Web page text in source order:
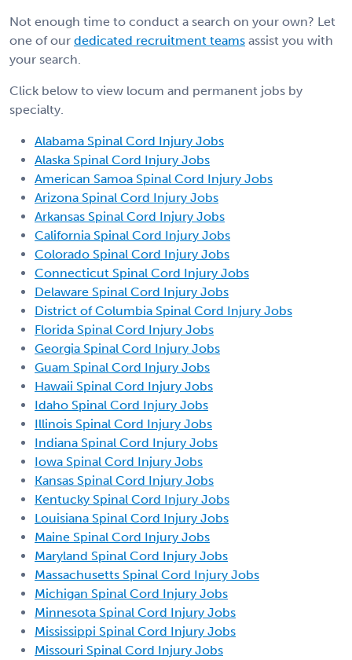
Not enough time to conduct a search on your own? Let
one of our dedicated recruitment teams assist you with
your search.
Click below to view locum and permanent jobs by
specialty.
Alabama Spinal Cord Injury Jobs
Alaska Spinal Cord Injury Jobs
American Samoa Spinal Cord Injury Jobs
Arizona Spinal Cord Injury Jobs
Arkansas Spinal Cord Injury Jobs
California Spinal Cord Injury Jobs
Colorado Spinal Cord Injury Jobs
Connecticut Spinal Cord Injury Jobs
Delaware Spinal Cord Injury Jobs
District of Columbia Spinal Cord Injury Jobs
Florida Spinal Cord Injury Jobs
Georgia Spinal Cord Injury Jobs
Guam Spinal Cord Injury Jobs
Hawaii Spinal Cord Injury Jobs
Idaho Spinal Cord Injury Jobs
Illinois Spinal Cord Injury Jobs
Indiana Spinal Cord Injury Jobs
Iowa Spinal Cord Injury Jobs
Kansas Spinal Cord Injury Jobs
Kentucky Spinal Cord Injury Jobs
Louisiana Spinal Cord Injury Jobs
Maine Spinal Cord Injury Jobs
Maryland Spinal Cord Injury Jobs
Massachusetts Spinal Cord Injury Jobs
Michigan Spinal Cord Injury Jobs
Minnesota Spinal Cord Injury Jobs
Mississippi Spinal Cord Injury Jobs
Missouri Spinal Cord Injury Jobs